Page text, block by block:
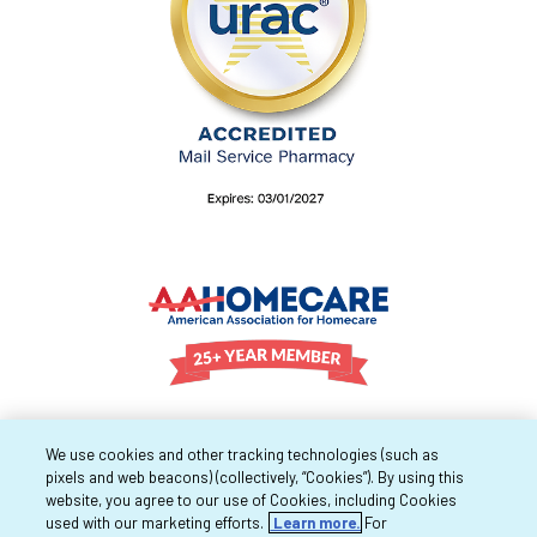
We use cookies and other tracking technologies (such as
pixels and web beacons) (collectively, “Cookies”). By using this
website, you agree to our use of Cookies, including Cookies
used with our marketing efforts.
Learn more. For